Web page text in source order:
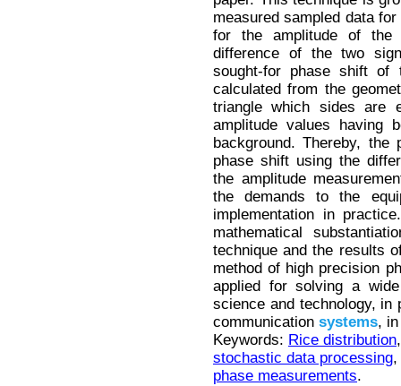
measured sampled data
for the amplitude of
difference of the two
sought-for phase shift of
calculated from the
triangle which sides are
amplitude values having
background. Thereby, the
phase shift using the
the amplitude
the demands to the
implementation in
mathematical
technique and the results
method of high precision
applied for solving a
science and technology,
communication systems,
Keywords: Rice distribution
stochastic data processing,
phase measurements.